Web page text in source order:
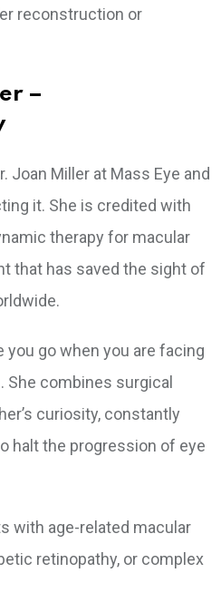
reconstruction or
–
Joan Miller at Mass Eye and
it. She is credited with
therapy for macular
that has saved the sight of
you go when you are facing
She combines surgical
curiosity, constantly
halt the progression of eye
with age-related macular
retinopathy, or complex